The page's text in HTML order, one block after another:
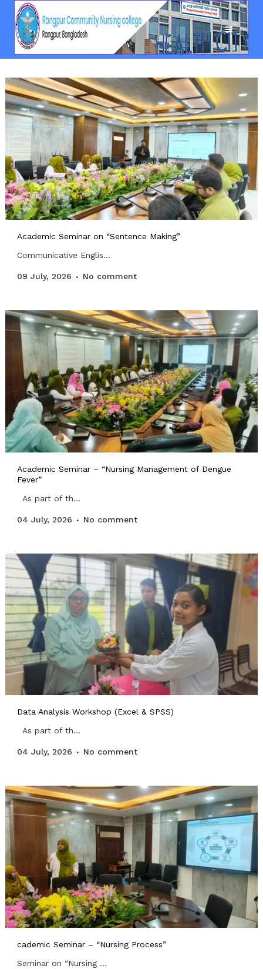
Academic Seminar on “Sentence Making”
Communicative Englis...
09 July, 2026 No comment
Academic Seminar – “Nursing Management of Dengue
Fever”
As part of th...
04 July, 2026 No comment
Data Analysis Workshop (Excel & SPSS)
As part of th...
04 July, 2026 No comment
cademic Seminar – “Nursing Process”
Seminar on “Nursing ...